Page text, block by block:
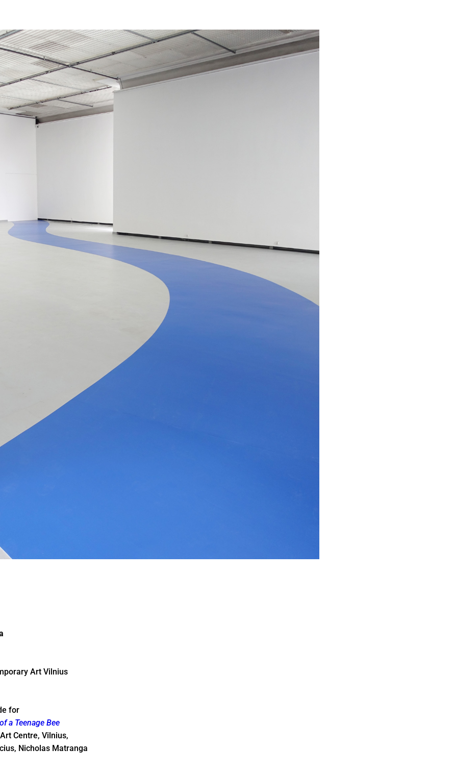
Art Vilnius
for
a Teenage Bee
Centre, Vilnius,
Nicholas Matranga